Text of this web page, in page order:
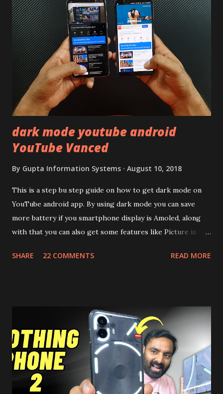
following similar pattern to provide more specs. Do you
remember Redmi K20 ? It was priced effectively under
20,000 and has a solid glass and metal combination. Coming
back to iQOO Z3. Display:- The phone has 6.58 inches IPS
LCD panel. Speaking about the display protection used
company hasn't mentioned during product launch. We
looked on Corning database but couldn't find the Z3
mentioned anywhere. ...
dark mode youtube android
YouTube Vanced
By Gupta Information Systems August 10, 2018
This is a step bu step guide on how to get dark mode on
YouTube android app. By using dark mode you can save
more battery if you smartphone display is Amoled, along
with that you can also get some features like Picture in
install and apk get this feature work. Install at your own
Launcher for any Android Device Video Demo:- Check out
the video description before and see all the features on
this, before you try and install it. Files Needed:- You may
need to install following set of files. Also keep an eye on
this link to get the updated file. Micro G Vanced (For
Google Sign In) YouTube Vanced (With Black Theme) Steps
SHARE 22 COMMENTS READ MORE